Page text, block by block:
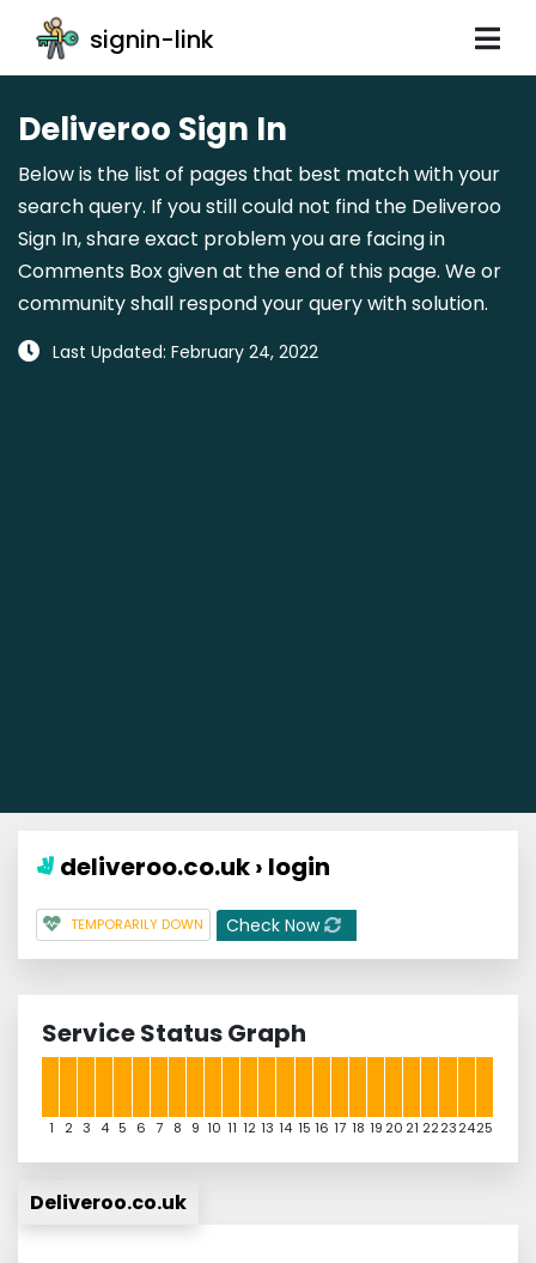
signin-link
Deliveroo Sign In
Below is the list of pages that best match with your
search query. If you still could not find the Deliveroo
Sign In, share exact problem you are facing in
Comments Box given at the end of this page. We or
community shall respond your query with solution.
Last Updated: February 24, 2022
deliveroo.co.uk › login
TEMPORARILY DOWN Check Now
Service Status Graph
1 2 3 4 5 6 7 8 9 10 11 12 13 14 15 16 17 18 19 20 21 22232425
Deliveroo.co.uk